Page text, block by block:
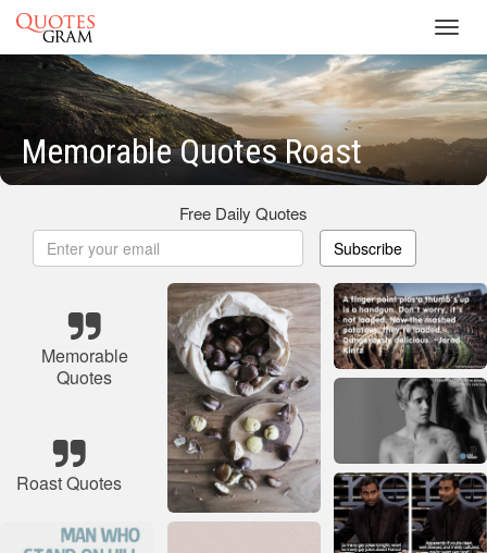
Memorable Quotes Roast
Free Daily Quotes
Subscribe
Memorable
Quotes
Roast Quotes